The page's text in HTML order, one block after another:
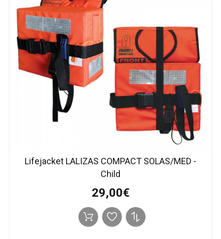
Lifejacket LALIZAS COMPACT SOLAS/MED -
Child
29,00€